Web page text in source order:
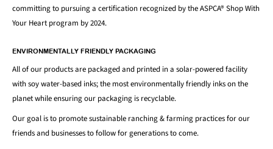
committing to pursuing a certification recognized by the ASPCA® Shop With
Your Heart program by 2024.
ENVIRONMENTALLY FRIENDLY PACKAGING
All of our products are packaged and printed in a solar-powered facility
with soy water-based inks; the most environmentally friendly inks on the
planet while ensuring our packaging is recyclable.
Our goal is to promote sustainable ranching & farming practices for our
friends and businesses to follow for generations to come.